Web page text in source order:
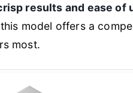
results and ease of
model offers a
most.